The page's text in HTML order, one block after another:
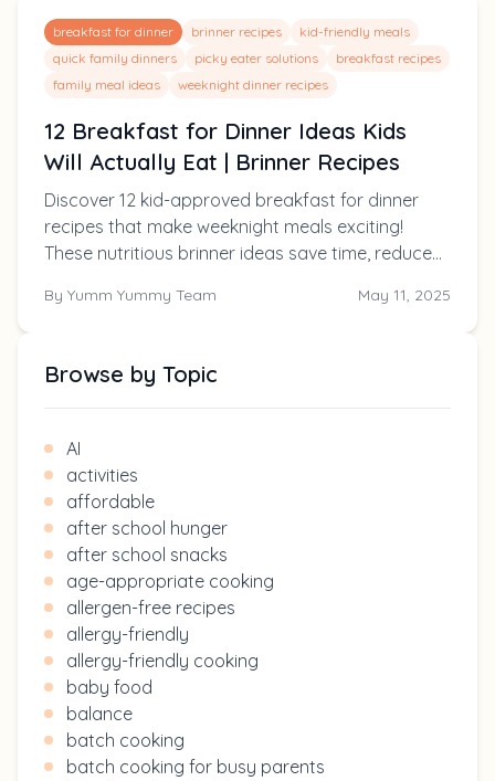
breakfast for dinner brinner recipes
kid-friendly meals
quick family dinners
picky eater solutions
breakfast recipes
family meal ideas
weeknight dinner recipes
12 Breakfast for Dinner Ideas Kids
Will Actually Eat | Brinner Recipes
Discover 12 kid-approved breakfast for dinner
recipes that make weeknight meals exciting!
These nutritious brinner ideas save time, reduce
By Yumm Yummy Team May 11, 2025
Browse by Topic
AI
activities
affordable
after school hunger
after school snacks
age-appropriate cooking
allergen-free recipes
allergy-friendly
allergy-friendly cooking
baby food
balance
batch cooking
batch cooking for busy parents